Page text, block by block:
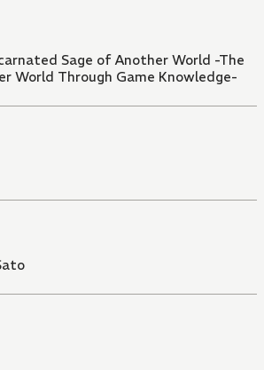
Sage of Another World -The
World Through Game Knowledge-